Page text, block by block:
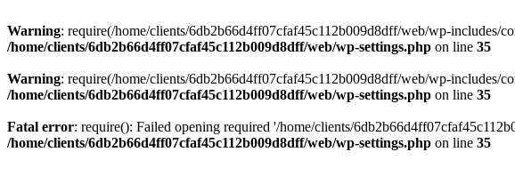
Warning: require(/home/clients/6db2b66d4ff07cfaf45c112b009d8dff/web/wp-includes/
/home/clients/6db2b66d4ff07cfaf45c112b009d8dff/web/wp-settings.php on line 35
Warning: require(/home/clients/6db2b66d4ff07cfaf45c112b009d8dff/web/wp-includes/
/home/clients/6db2b66d4ff07cfaf45c112b009d8dff/web/wp-settings.php on line 35
Fatal error: require(): Failed opening required '/home/clients/
/home/clients/6db2b66d4ff07cfaf45c112b009d8dff/web/wp-settings.php on line 35